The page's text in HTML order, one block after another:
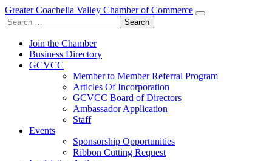
Greater Coachella Valley Chamber of Commerce
Search
for:
Join the Chamber
Business Directory
GCVCC
Member to Member Referral Program
Articles Of Incorporation
GCVCC Board of Directors
Ambassador Application
Staff
Events
Sponsorship Opportunities
Ribbon Cutting Request